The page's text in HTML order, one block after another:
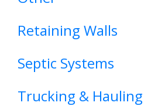
Retaining Walls
Septic Systems
Trucking & Hauling